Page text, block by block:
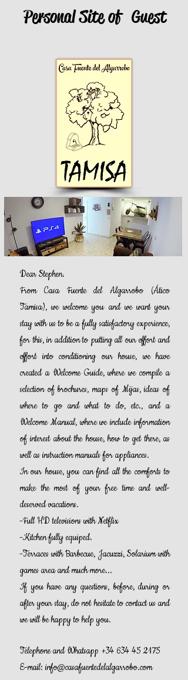
Personal Site of Guest
DearStephen.
From Casa Fuente del Algarrobo (Ático
Tamisa), we welcome you and we want your
stay with us to be a fully satisfactory experience,
for this, in addition to putting all our effort and
effort into conditioning our house, we have
created a Welcome Guide, where we compile a
selection of brochures, maps of Mijas, ideas of
where to go and what to do, etc., and a
Welcome Manual, where we include information
of interest about the house, how to get there, as
well as instruction manuals for appliances.
In our house, you can find all the comforts to
make the most of your free time and well-
deserved vacations.
-Full HD televisions with Netflix
-Kitchen fully equiped.
-Terraces with Barbecue, Jacuzzi, Solarium with
games area and much more...
If you have any questions, before, during or
after your stay, do not hesitate to contact us and
we will be happy to help you.
Telephone and Whatsapp +34 634 45 2175
E-mail: info@casafuentedelalgarrobo.com